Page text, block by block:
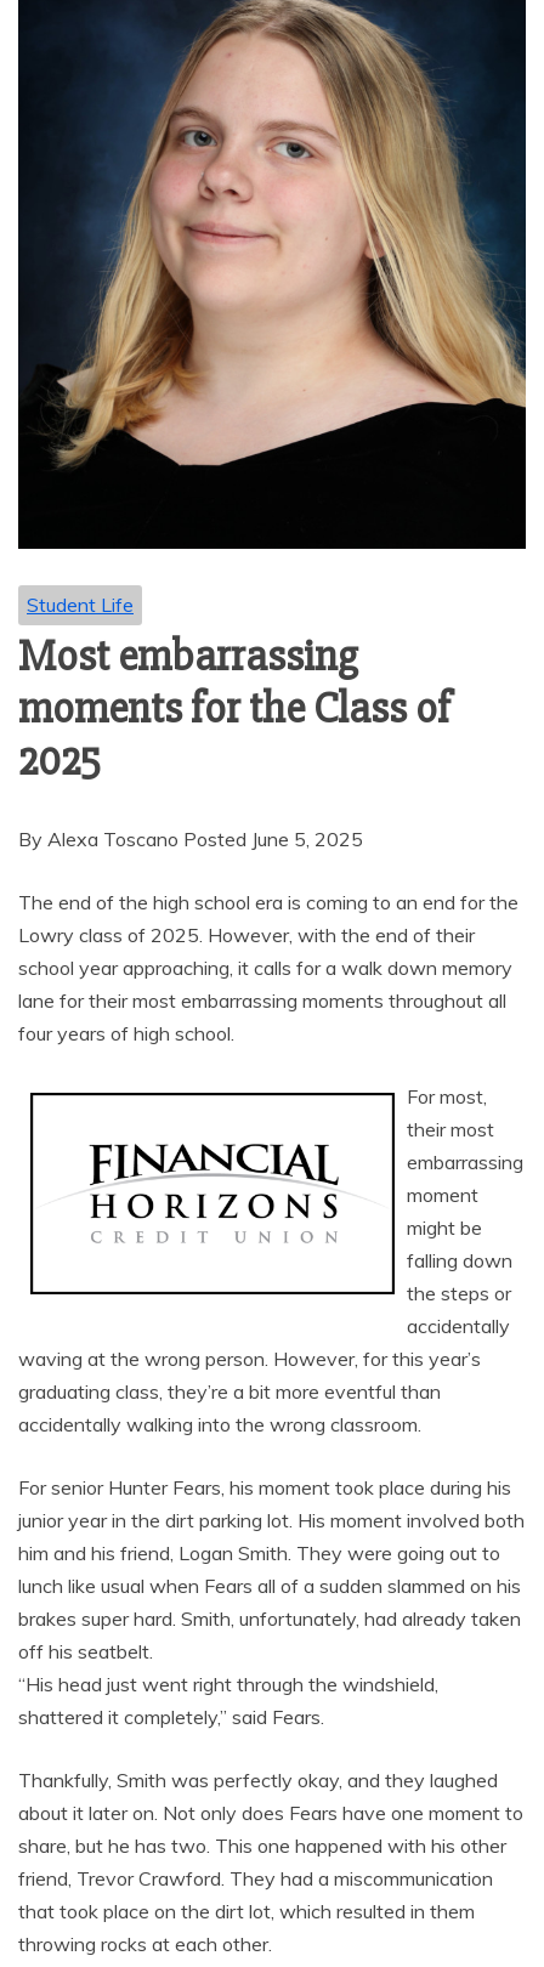
Student Life
Most embarrassing
moments for the Class of
2025
By Alexa Toscano Posted June 5, 2025
The end of the high school era is coming to an end for the
Lowry class of 2025. However, with the end of their
school year approaching, it calls for a walk down memory
lane for their most embarrassing moments throughout all
four years of high school.
For most,
their most
embarrassing
moment
might be
falling down
the steps or
accidentally
waving at the wrong person. However, for this year’s
graduating class, they’re a bit more eventful than
accidentally walking into the wrong classroom.
For senior Hunter Fears, his moment took place during his
junior year in the dirt parking lot. His moment involved both
him and his friend, Logan Smith. They were going out to
lunch like usual when Fears all of a sudden slammed on his
brakes super hard. Smith, unfortunately, had already taken
off his seatbelt.
“His head just went right through the windshield,
shattered it completely,” said Fears.
Thankfully, Smith was perfectly okay, and they laughed
about it later on. Not only does Fears have one moment to
share, but he has two. This one happened with his other
friend, Trevor Crawford. They had a miscommunication
that took place on the dirt lot, which resulted in them
throwing rocks at each other.